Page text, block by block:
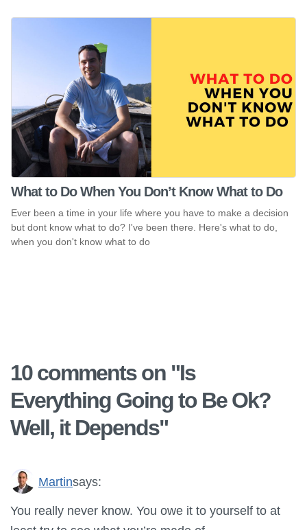
What to Do When You Don’t Know What to Do
Ever been a time in your life where you have to make a decision
but dont know what to do? I've been there. Here's what to do,
when you don't know what to do
10 comments on "Is
Everything Going to Be Ok?
Well, it Depends"
Martinsays:
You really never know. You owe it to yourself to at